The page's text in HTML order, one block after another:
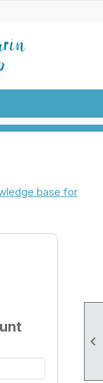

base for